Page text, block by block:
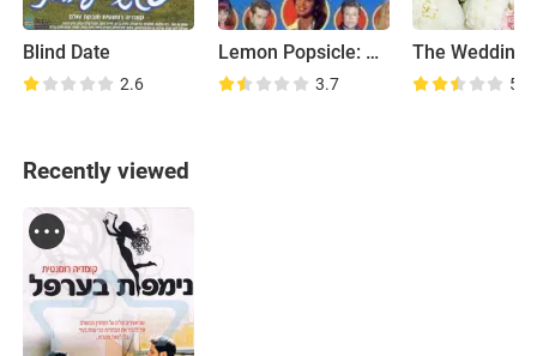
Blind Date
2.6
Lemon Popsicle: The Party Goes On
3.7
The Wedding
5.4
Recently viewed